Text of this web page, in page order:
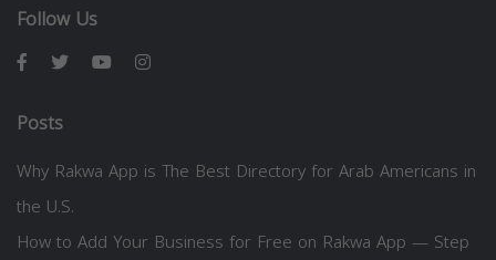
Follow Us
Posts
Why Rakwa App is The Best Directory for Arab Americans in
the U.S.
How to Add Your Business for Free on Rakwa App — Step